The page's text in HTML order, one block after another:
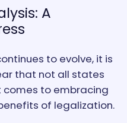
A
to evolve, it is
that not all states
to embracing
of legalization.